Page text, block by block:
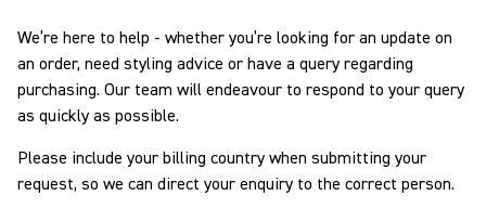
We’re here to help - whether you’re looking for an update on
an order, need styling advice or have a query regarding
purchasing. Our team will endeavour to respond to your query
as quickly as possible.
Please include your billing country when submitting your
request, so we can direct your enquiry to the correct person.